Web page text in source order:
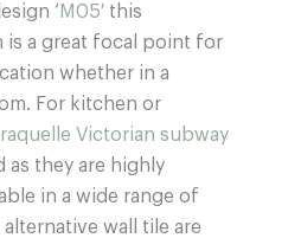
‘ M05′this
is a great focal point for
whether in a
For kitchen or
Victorian subway
as they are highly
in a wide range of
wall tile are